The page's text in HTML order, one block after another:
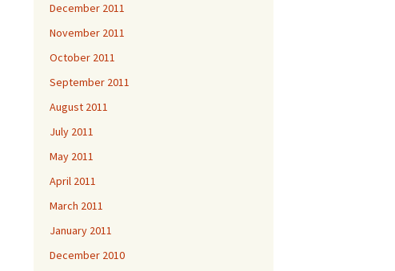
December 2011
November 2011
October 2011
September 2011
August 2011
July 2011
May 2011
April 2011
March 2011
January 2011
December 2010